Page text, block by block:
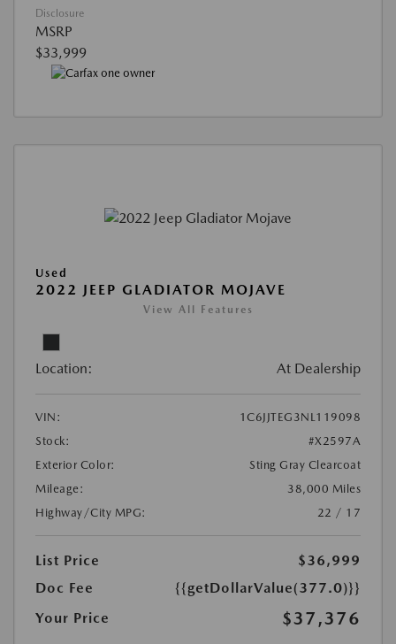
Disclosure
MSRP
$33,999
Used
2022 JEEP GLADIATOR MOJAVE
View All Features
Location: At Dealership
VIN:
1C6JJTEG3NL119098
Stock:
#X2597A
Exterior Color:
Sting Gray Clearcoat
Mileage:
38,000 Miles
Highway/City MPG:
22 / 17
List Price
$36,999
Doc Fee
{{getDollarValue(377.0)}}
Your Price
$37,376